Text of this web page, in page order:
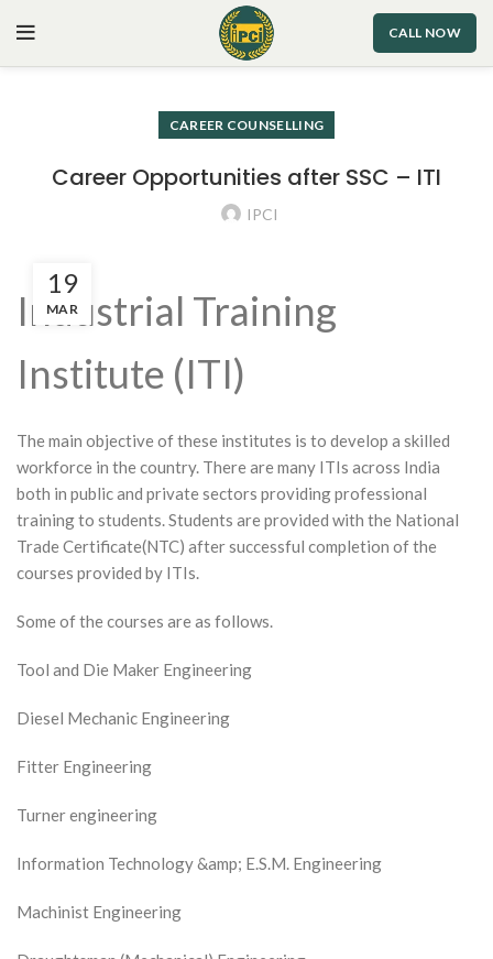
CALL NOW
CAREER COUNSELLING
Career Opportunities after SSC – ITI
IPCI
19
MAR
Industrial Training
Institute (ITI)
The main objective of these institutes is to develop a skilled
workforce in the country. There are many ITIs across India
both in public and private sectors providing professional
training to students. Students are provided with the National
Trade Certificate(NTC) after successful completion of the
courses provided by ITIs.
Some of the courses are as follows.
Tool and Die Maker Engineering
Diesel Mechanic Engineering
Fitter Engineering
Turner engineering
Information Technology &amp; E.S.M. Engineering
Machinist Engineering